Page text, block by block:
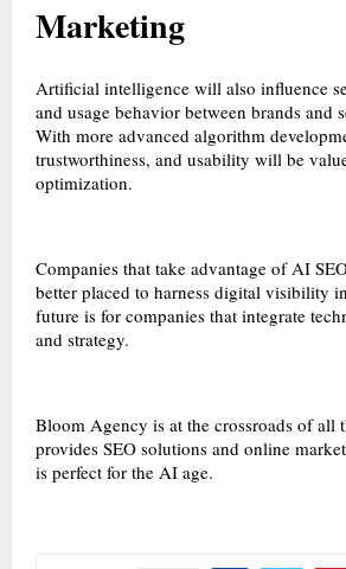
Marketing
Artificial intelligence will also influence
and usage behavior between brands and
With more advanced algorithm
trustworthiness, and usability will be
optimization.
Companies that take advantage of AI
better placed to harness digital visibility
future is for companies that integrate
and strategy.
Bloom Agency is at the crossroads of all
provides SEO solutions and online
is perfect for the AI age.